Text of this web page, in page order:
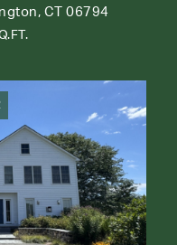
CT 06794